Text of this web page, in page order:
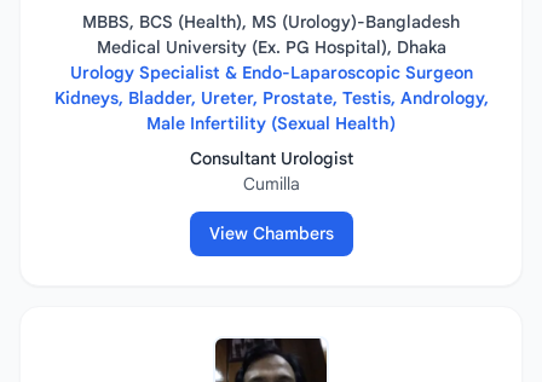
MBBS, BCS (Health), MS (Urology)-Bangladesh
Medical University (Ex. PG Hospital), Dhaka
Urology Specialist & Endo-Laparoscopic Surgeon
Kidneys, Bladder, Ureter, Prostate, Testis, Andrology,
Male Infertility (Sexual Health)
Consultant Urologist
Cumilla
View Chambers